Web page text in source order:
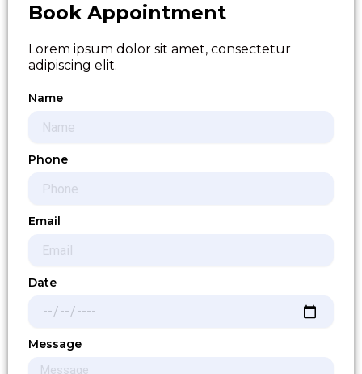
Book Appointment
Lorem ipsum dolor sit amet, consectetur
adipiscing elit.
Name
Phone
Email
Date
Message